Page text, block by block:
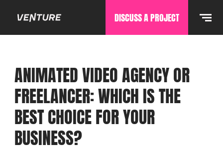
DISCUSS A PROJECT
ANIMATED VIDEO AGENCY OR
FREELANCER: WHICH IS THE
BEST CHOICE FOR YOUR
BUSINESS?